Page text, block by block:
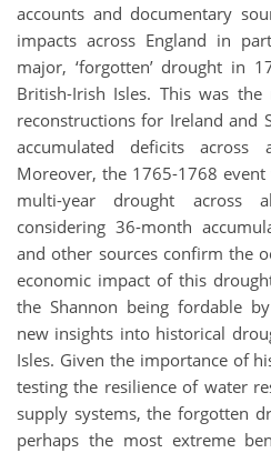
accounts and documentary
impacts across England in
major, ‘forgotten’ drought in
British-Irish Isles. This was
reconstructions for Ireland and
accumulated deficits across
Moreover, the 1765-1768
multi-year drought across
considering 36-month
and other sources confirm the
economic impact of this
the Shannon being fordable
new insights into historical
Isles. Given the importance of
testing the resilience of water
supply systems, the forgotten
perhaps the most extreme